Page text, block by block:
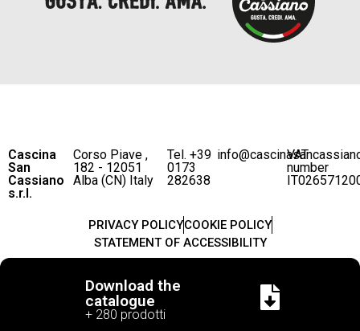
Cascina
San
Cassiano
s.r.l.
Corso Piave ,
182 - 12051
Alba (CN) Italy
Tel. +39
0173
282638
VAT
number
PRIVACY POLICYCOOKIE POLICY
STATEMENT OF ACCESSIBILITY
Download the
catalogue
+ 280 prodotti